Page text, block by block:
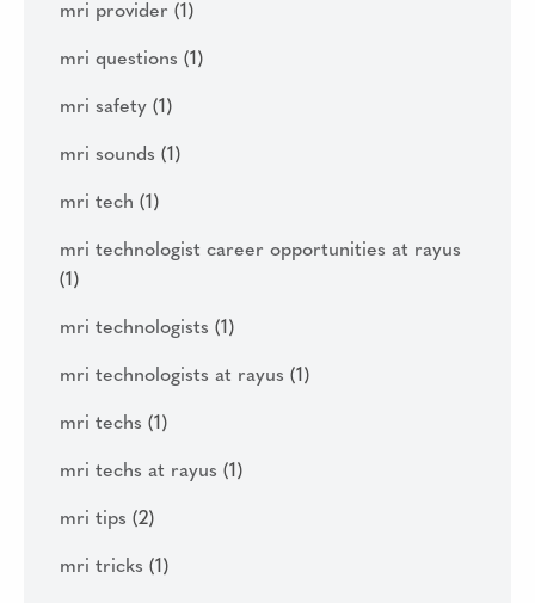
mri provider (1)
mri questions (1)
mri safety (1)
mri sounds (1)
mri tech (1)
mri technologist career opportunities at rayus
(1)
mri technologists (1)
mri technologists at rayus (1)
mri techs (1)
mri techs at rayus (1)
mri tips (2)
mri tricks (1)